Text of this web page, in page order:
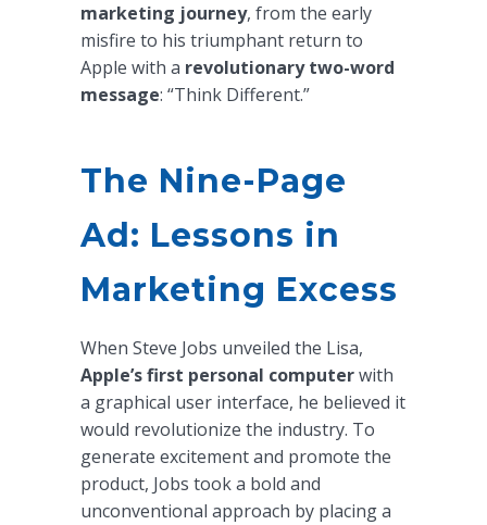
marketing journey, from the early
misfire to his triumphant return to
Apple with a revolutionary two-word
message: “Think Different.”
The Nine-Page
Ad: Lessons in
Marketing Excess
When Steve Jobs unveiled the Lisa,
Apple’s first personal computerwith
a graphical user interface, he believed it
would revolutionize the industry. To
generate excitement and promote the
product, Jobs took a bold and
unconventional approach by placing a